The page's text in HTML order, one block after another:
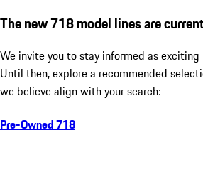
The new 718 model lines are
We invite you to stay informed as
Until then, explore a recommended
we believe align with your search:
Pre-Owned 718